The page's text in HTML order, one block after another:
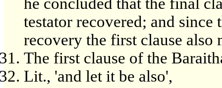
testator recovered; and since
recovery the first clause also
The first clause of the
Lit., 'and let it be also',